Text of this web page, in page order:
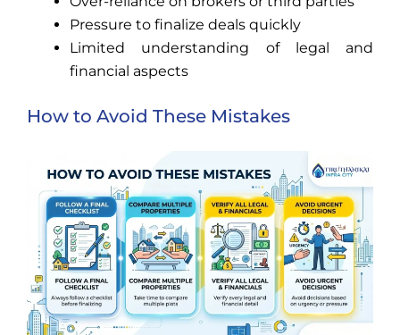
Pressure to finalize deals quickly
Limited understanding of legal and
financial aspects
How to Avoid These Mistakes